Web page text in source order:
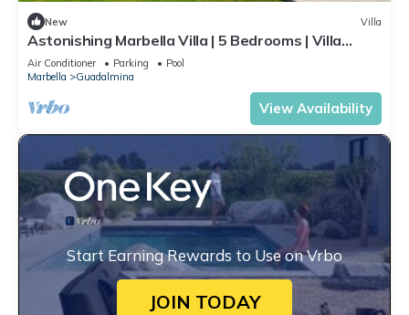
New Villa
Astonishing Marbella Villa | 5 Bedrooms | Villa
Katya | Private Pool & Close
Air Conditioner Parking
Pool
Marbella
Guadalmina
View Availability
Start Earning Rewards to Use on Vrbo
JOIN TODAY